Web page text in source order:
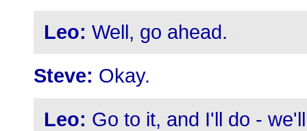
Leo: Well, go ahead.
Steve: Okay.
Leo: Go to it, and I'll do -